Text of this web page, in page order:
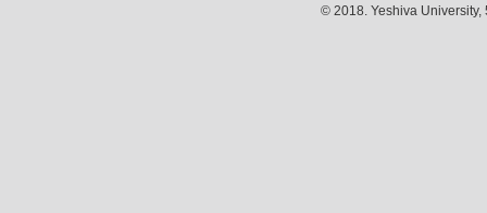
© 2018. Yeshiva University,